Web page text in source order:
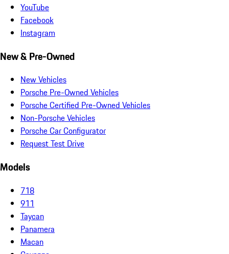
YouTube
Facebook
Instagram
New & Pre-Owned
New Vehicles
Porsche Pre-Owned Vehicles
Porsche Certified Pre-Owned Vehicles
Non-Porsche Vehicles
Porsche Car Configurator
Request Test Drive
Models
718
911
Taycan
Panamera
Macan